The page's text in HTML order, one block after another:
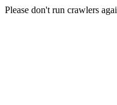
Please don't run crawlers